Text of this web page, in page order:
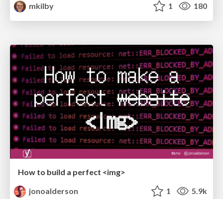
mkilby
1 180
How to build a perfect <img>
jonoalderson
1 5.9k